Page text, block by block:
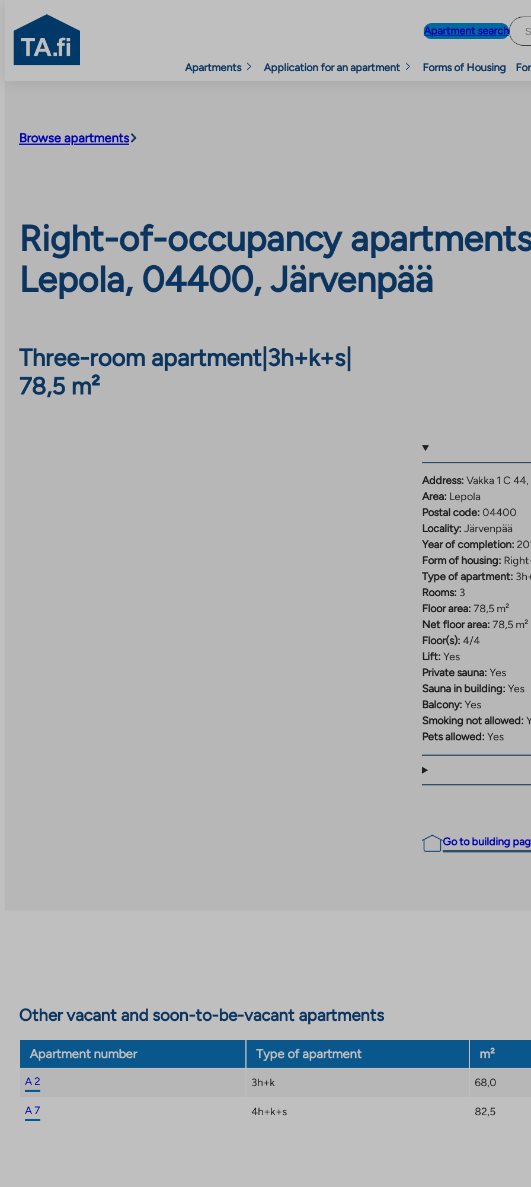
TA.fi
Apartment search
Apartments Application for an apartment Forms of Housing
Browse apartments
Right-of-occupancy
Lepola, 04400, Järvenpää
Three-room apartment| 3h+k+s
78,5 m²
Address: Vakka 1 C
Area: Lepola
Postal code: 04400
Locality: Järvenpää
Year of completion:
Form of housing:
Type of apartment:
Rooms: 3
Floor area: 78,5 m²
Net floor area: 78,5 m²
Floor(s): 4/4
Lift: Yes
Private sauna: Yes
Sauna in building: Yes
Balcony: Yes
Smoking not allowed:
Pets allowed: Yes
Go to building
Other vacant and soon-to-be-vacant apartments
Apartment number Type of apartment m²
A 2 3h+k 68,0
A 7 4h+k+s 82,5